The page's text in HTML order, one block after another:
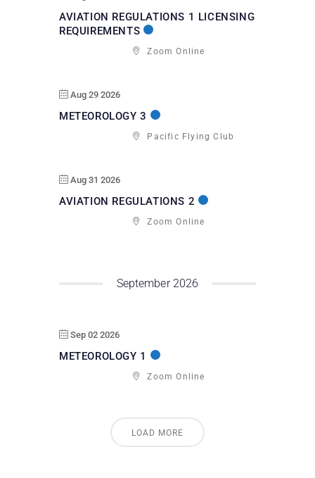
AVIATION REGULATIONS 1 LICENSING
REQUIREMENTS
Zoom Online
Aug 29 2026
METEOROLOGY 3
Pacific Flying Club
Aug 31 2026
AVIATION REGULATIONS 2
Zoom Online
September 2026
Sep 02 2026
METEOROLOGY 1
Zoom Online
LOAD MORE